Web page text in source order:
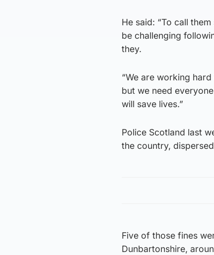
He said: “To call
be challenging
they.
“We are working
but we need
will save lives.”
Police Scotland last
the country,
Five of those fines
Dunbartonshire,